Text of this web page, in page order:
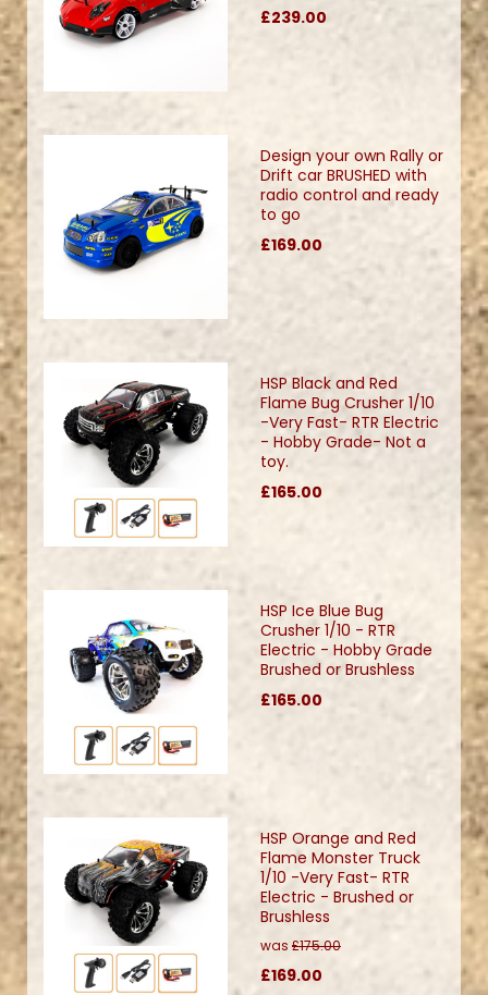
£239.00
Design your own Rally or
Drift car BRUSHED with
radio control and ready
to go
£169.00
HSP Black and Red
Flame Bug Crusher 1/10
-Very Fast- RTR Electric
- Hobby Grade- Not a
toy.
£165.00
HSP Ice Blue Bug
Crusher 1/10 - RTR
Electric - Hobby Grade
Brushed or Brushless
£165.00
HSP Orange and Red
Flame Monster Truck
1/10 -Very Fast- RTR
Electric - Brushed or
Brushless
was £175.00
£169.00